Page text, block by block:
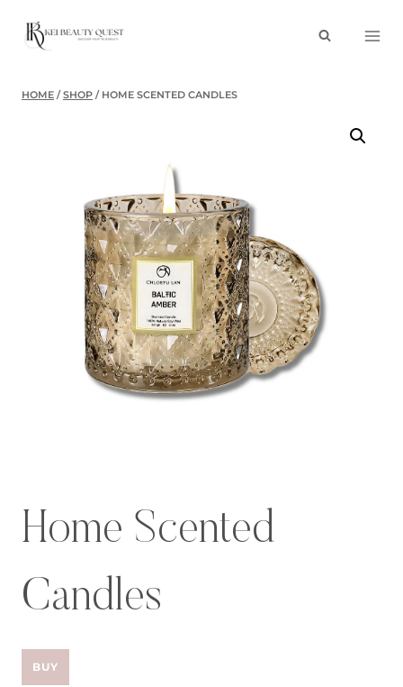
HOME / SHOP / HOME SCENTED CANDLES
Home Scented
Candles
BUY